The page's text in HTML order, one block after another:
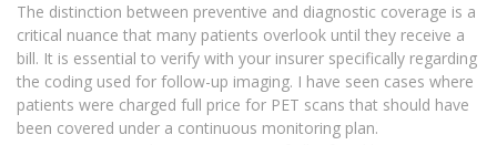
The distinction between preventive and diagnostic coverage is a
critical nuance that many patients overlook until they receive a
bill. It is essential to verify with your insurer specifically regarding
the coding used for follow-up imaging. I have seen cases where
patients were charged full price for PET scans that should have
been covered under a continuous monitoring plan.